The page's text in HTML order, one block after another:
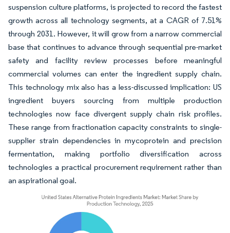
suspension culture platforms, is projected to record the fastest
growth across all technology segments, at a CAGR of 7.51%
through 2031. However, it will grow from a narrow commercial
base that continues to advance through sequential pre-market
safety and facility review processes before meaningful
commercial volumes can enter the ingredient supply chain.
This technology mix also has a less-discussed implication: US
ingredient buyers sourcing from multiple production
technologies now face divergent supply chain risk profiles.
These range from fractionation capacity constraints to single-
supplier strain dependencies in mycoprotein and precision
fermentation, making portfolio diversification across
technologies a practical procurement requirement rather than
an aspirational goal.